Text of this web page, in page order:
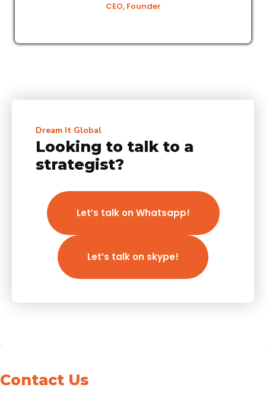
CEO, Founder
Dream It Global
Looking to talk to a
strategist?
Let’s talk on Whatsapp!
Let’s talk on skype!
Contact Us